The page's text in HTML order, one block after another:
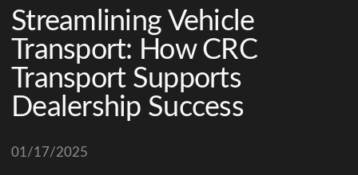
Streamlining Vehicle
Transport: How CRC
Transport Supports
Dealership Success
01/17/2025